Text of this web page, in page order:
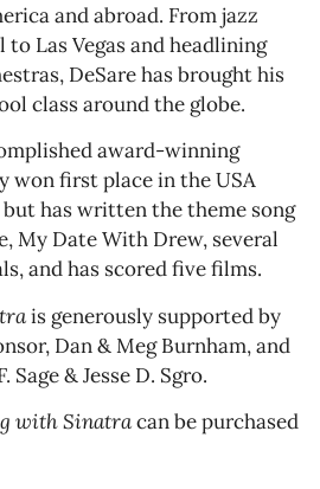
and abroad. From jazz
Las Vegas and headlining
DeSare has brought his
class around the globe.
award-winning
won first place in the USA
has written the theme song
My Date With Drew, several
and has scored five films.
is generously supported by
Dan & Meg Burnham, and
& Jesse D. Sgro.
with Sinatracan be purchased